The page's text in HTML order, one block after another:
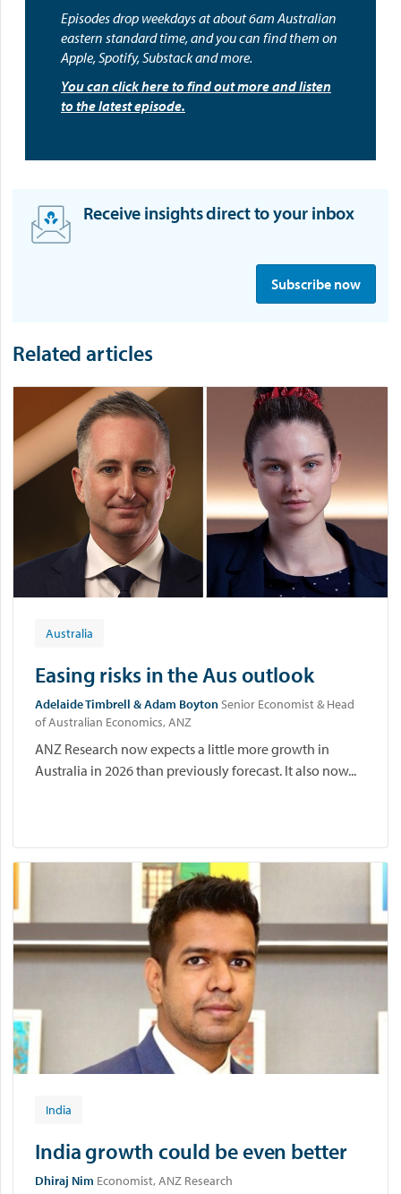
Episodes drop weekdays at about 6am Australian
eastern standard time, and you can find them on
Apple, Spotify, Substack and more.
You can click here to find out more and listen
to the latest episode.
p
Receive insights direct to your inbox
Subscribe now
Related articles
Australia
Easing risks in the Aus outlook
Adelaide Timbrell & Adam BoytonSenior Economist & Head
of Australian Economics, ANZ
ANZ Research now expects a little more growth in
Australia in 2026 than previously forecast. It also now...
India
India growth could be even better
Dhiraj Nim Economist, ANZ Research